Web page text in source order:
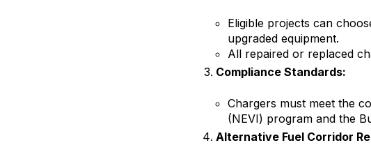
Eligible projects can
upgraded equipment.
All repaired or replaced
Compliance Standards:
Chargers must meet the
(NEVI) program and the
Alternative Fuel Corridor